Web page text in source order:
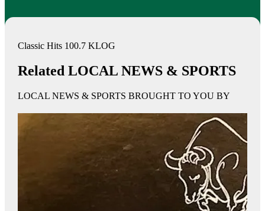
Classic Hits 100.7 KLOG
Related LOCAL NEWS & SPORTS
LOCAL NEWS & SPORTS BROUGHT TO YOU BY